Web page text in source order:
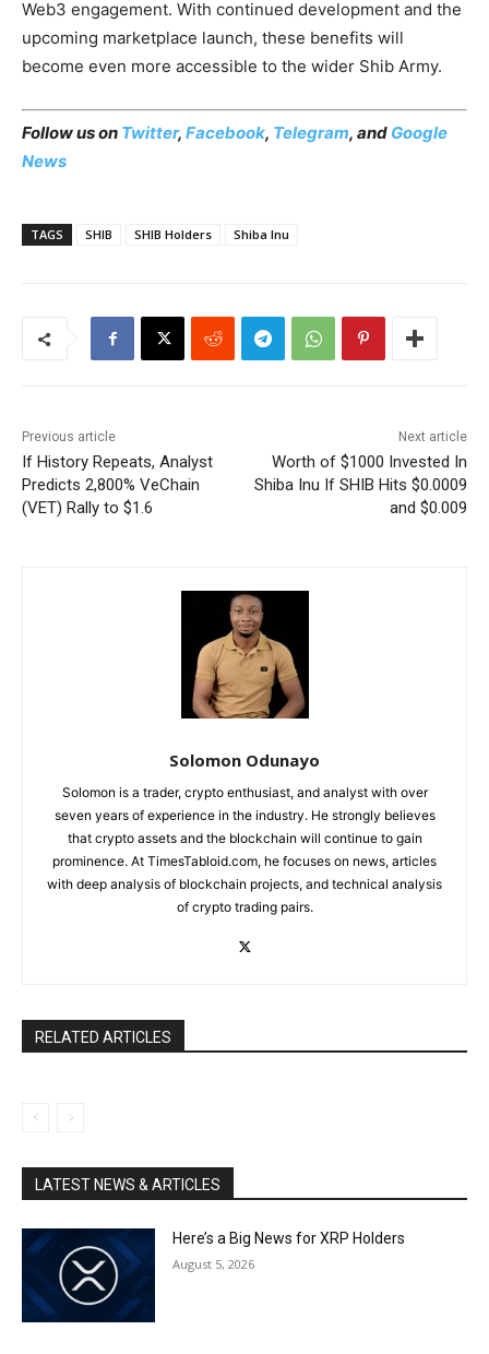
Web3 engagement. With continued development and the
upcoming marketplace launch, these benefits will
become even more accessible to the wider Shib Army.
Follow us on Twitter, Facebook, Telegram, and Google
News
TAGS SHIB SHIB Holders Shiba Inu
Previous article
If History Repeats, Analyst
Predicts 2,800% VeChain
(VET) Rally to $1.6
Next article
Worth of $1000 Invested In
Shiba Inu If SHIB Hits $0.0009
and $0.009
Solomon Odunayo
Solomon is a trader, crypto enthusiast, and analyst with over
seven years of experience in the industry. He strongly believes
that crypto assets and the blockchain will continue to gain
prominence. At TimesTabloid.com, he focuses on news, articles
with deep analysis of blockchain projects, and technical analysis
of crypto trading pairs.
RELATED ARTICLES
LATEST NEWS & ARTICLES
Here’s a Big News for XRP Holders
August 5, 2026